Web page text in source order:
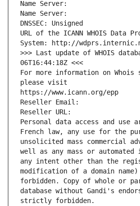
Name Server:
Name Server:
DNSSEC: Unsigned
URL of the ICANN WHOIS Data
System: http://
>>> Last update of WHOIS
06T16:44:18Z <<<
For more information on Whois
please visit
https://www.icann.org/epp
Reseller Email:
Reseller URL:
Personal data access and use
French law, any use for the
unsolicited mass commercial
well as any mass or
any intent other than the
modification of a domain
forbidden. Copy of whole or
database without Gandi's
strictly forbidden.